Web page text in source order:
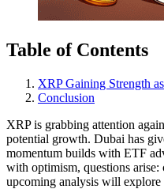
Table of Contents
XRP Gaining Strength
Conclusion
XRP is grabbing attention
potential growth. Dubai has
momentum builds with ETF
with optimism, questions
upcoming analysis will